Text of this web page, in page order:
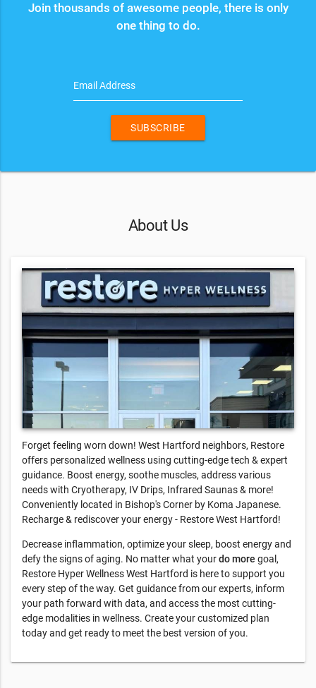
Join thousands of awesome people, there is only
one thing to do.
Email Address
SUBSCRIBE
About Us
Forget feeling worn down! West Hartford neighbors, Restore
offers personalized wellness using cutting-edge tech & expert
guidance. Boost energy, soothe muscles, address various
needs with Cryotherapy, IV Drips, Infrared Saunas & more!
Conveniently located in Bishop's Corner by Koma Japanese.
Recharge & rediscover your energy - Restore West Hartford!
Decrease inflammation, optimize your sleep, boost energy and
defy the signs of aging. No matter what yourdo more goal,
Restore Hyper Wellness West Hartford is here to support you
every step of the way. Get guidance from our experts, inform
your path forward with data, and access the most cutting-
edge modalities in wellness. Create your customized plan
today and get ready to meet the best version of you.